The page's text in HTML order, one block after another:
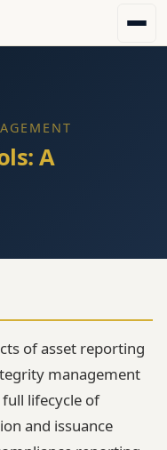
A
of asset reporting
management
lifecycle of
and issuance